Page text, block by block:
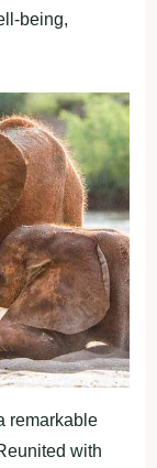
being,
remarkable
with